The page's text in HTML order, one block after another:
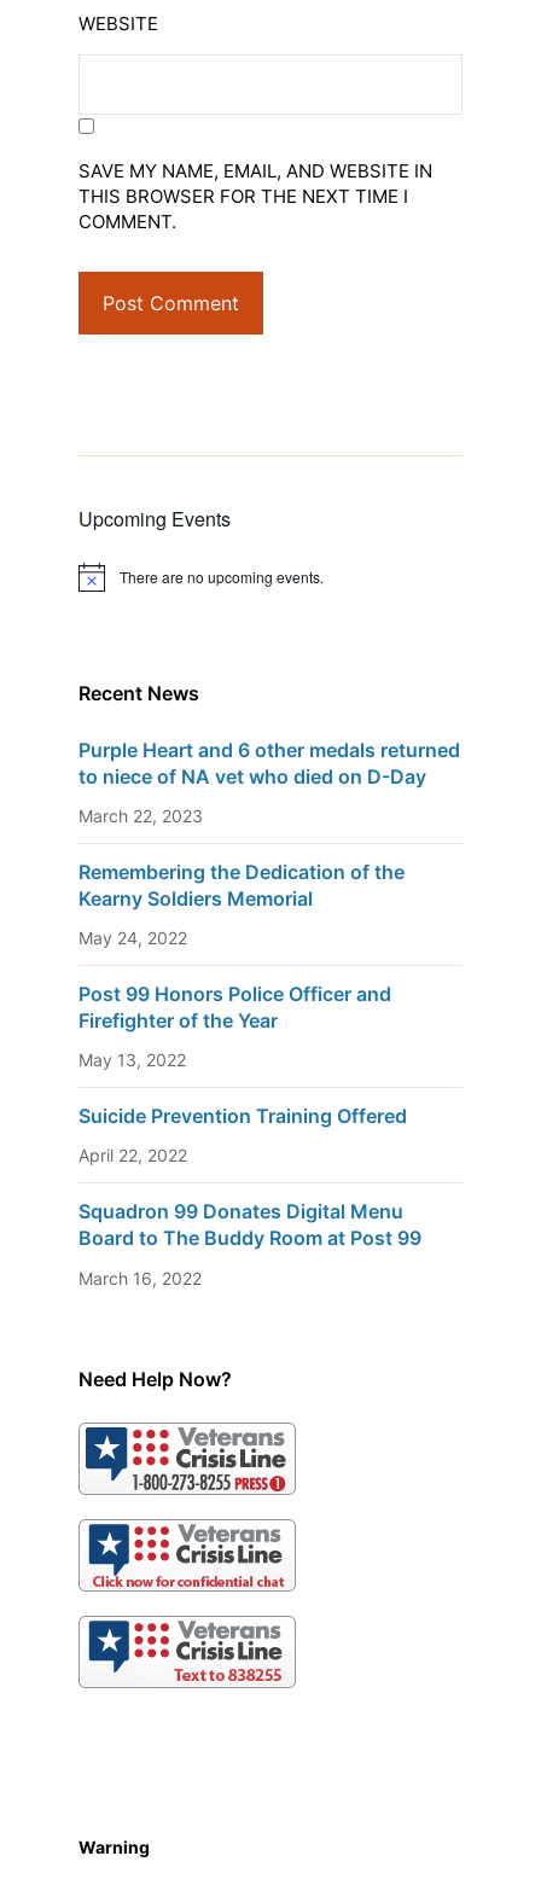
WEBSITE
SAVE MY NAME, EMAIL, AND WEBSITE IN
THIS BROWSER FOR THE NEXT TIME I
COMMENT.
Upcoming Events
N
There are no upcoming events.
Recent News
Purple Heart and 6 other medals returned
to niece of NA vet who died on D-Day
March 22, 2023
Remembering the Dedication of the
Kearny Soldiers Memorial
May 24, 2022
Post 99 Honors Police Officer and
Firefighter of the Year
May 13, 2022
Suicide Prevention Training Offered
April 22, 2022
Squadron 99 Donates Digital Menu
Board to The Buddy Room at Post 99
March 16, 2022
Need Help Now?
Warning